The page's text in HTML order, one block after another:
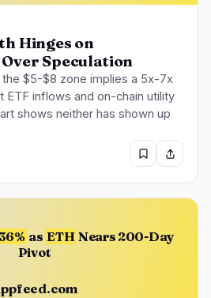
Hinges on
Speculation
$5-$8 zone implies a 5x-7x
ETF inflows and on-chain utility
shows neither has shown up
36% as ETH Nears 200-Day
Pivot